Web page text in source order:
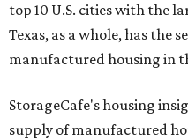
top 10 U.S. cities with the
Texas, as a whole, has the
manufactured housing in
StorageCafe's housing
supply of manufactured